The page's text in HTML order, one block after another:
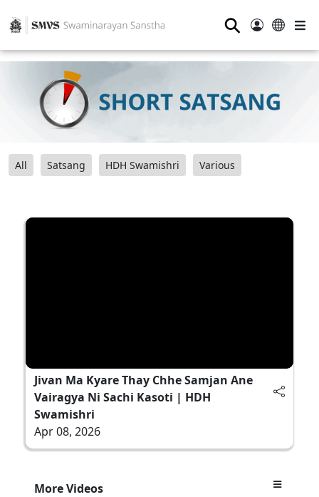
⚲
All Satsang HDH Swamishri Various
Jivan Ma Kyare Thay Chhe Samjan Ane
Vairagya Ni Sachi Kasoti | HDH
Swamishri
Apr 08, 2026
More Videos